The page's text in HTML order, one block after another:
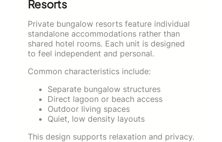
Resorts
Private bungalow resorts feature individual
standalone accommodations rather than
shared hotel rooms. Each unit is designed
to feel independent and personal.
Common characteristics include:
Separate bungalow structures
Direct lagoon or beach access
Outdoor living spaces
Quiet, low density layouts
This design supports relaxation and privacy.